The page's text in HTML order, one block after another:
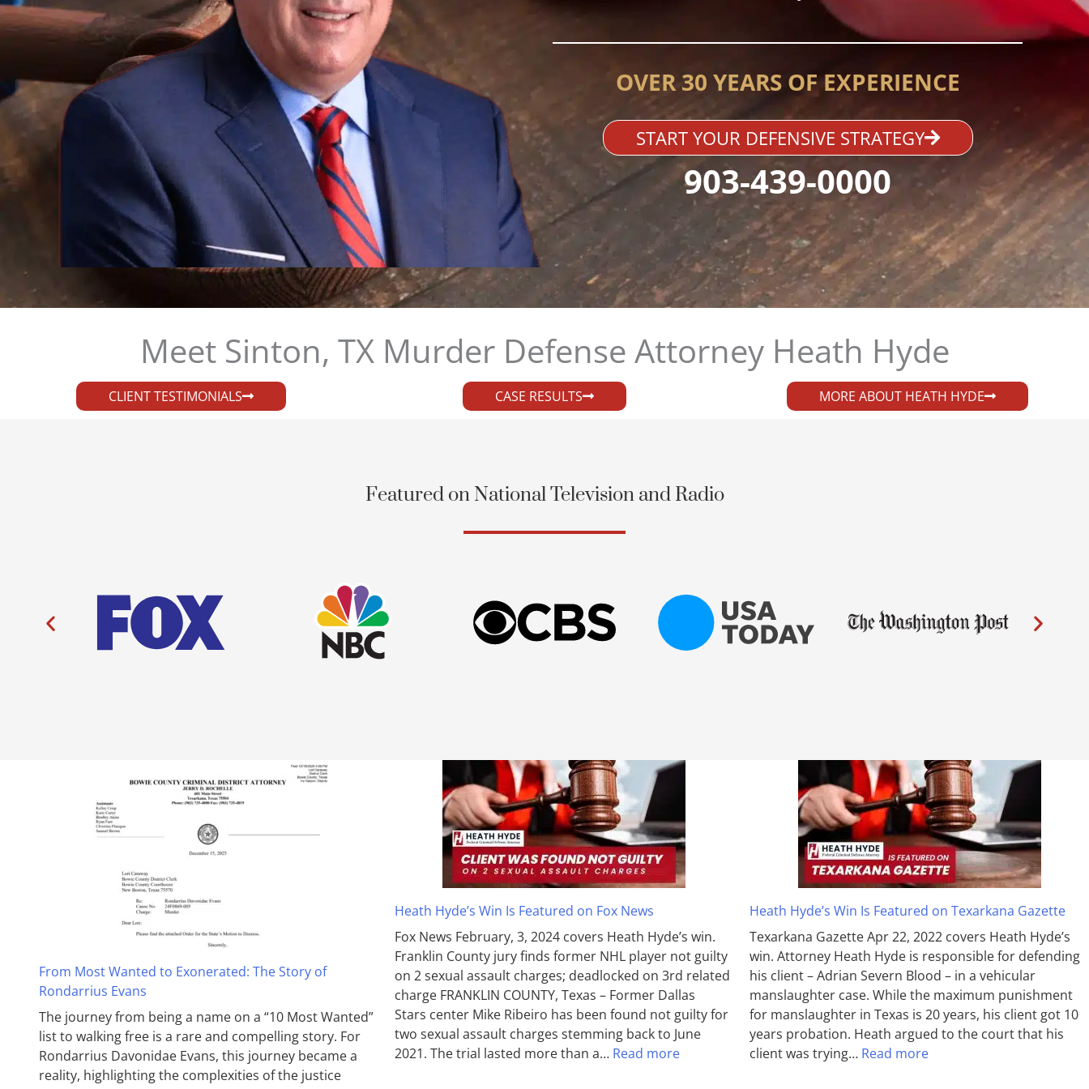
OVER 30 YEARS OF EXPERIENCE
START YOUR DEFENSIVE STRATEGY
903-439-0000
Meet Sinton, TX Murder Defense Attorney Heath Hyde​
CLIENT TESTIMONIALS CASE RESULTS MORE ABOUT HEATH HYDE
Featured on National Television and Radio
From Most Wanted to Exonerated: The Story of
Rondarrius Evans
The journey from being a name on a “10 Most Wanted”
list to walking free is a rare and compelling story. For
Rondarrius Davonidae Evans, this journey became a
reality, highlighting the complexities of the justice
Heath Hyde’s Win Is Featured on Fox News
Fox News February, 3, 2024 covers Heath Hyde’s win.
Franklin County jury finds former NHL player not guilty
on 2 sexual assault charges; deadlocked on 3rd related
charge FRANKLIN COUNTY, Texas – Former Dallas
Stars center Mike Ribeiro has been found not guilty for
two sexual assault charges stemming back to June
2021. The trial lasted more than a… Read more
Heath Hyde’s Win Is Featured on Texarkana Gazette
Texarkana Gazette Apr 22, 2022 covers Heath Hyde’s
win. Attorney Heath Hyde is responsible for defending
his client – Adrian Severn Blood – in a vehicular
manslaughter case. While the max­imum pun­ish­ment
for man­slaughter in Texas is 20 years, his client got 10
years probation. Heath argued to the court that his
client was trying… Read more